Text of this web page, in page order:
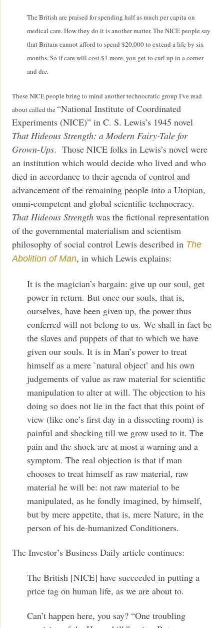
The British are praised for spending half as much per capita on
medical care. How they do it is another matter. The NICE people say
that Britain cannot afford to spend $20,000 to extend a life by six
months. So if care will cost $1 more, you get to curl up in a corner
and die.
These NICE people bring to mind another technocratic group I’ve read
about called the“National Institute of Coordinated
Experiments (NICE)” in C. S. Lewis’s 1945 novel
That Hideous Strength: a Modern Fairy-Tale for
Grown-Ups. Those NICE folks in Lewis’s novel were
an institution which would decide who lived and who
died in accordance to their agenda of control and
advancement of the remaining people into a Utopian,
omni-competent and global scientific technocracy.
That Hideous Strength was the fictional representation
of the governmental materialism and scientism
philosophy of social control Lewis described in The
Abolition of Man, in which Lewis explains:
It is the magician’s bargain: give up our soul, get
power in return. But once our souls, that is,
ourselves, have been given up, the power thus
conferred will not belong to us. We shall in fact be
the slaves and puppets of that to which we have
given our souls. It is in Man’s power to treat
himself as a mere `natural object’ and his own
judgements of value as raw material for scientific
manipulation to alter at will. The objection to his
doing so does not lie in the fact that this point of
view (like one’s first day in a dissecting room) is
painful and shocking till we grow used to it. The
pain and the shock are at most a warning and a
symptom. The real objection is that if man
chooses to treat himself as raw material, raw
material he will be: not raw material to be
manipulated, as he fondly imagined, by himself,
but by mere appetite, that is, mere Nature, in the
person of his de-humanized Conditioners.
The Investor’s Business Daily article continues:
The British [NICE] have succeeded in putting a
price tag on human life, as we are about to.
Can’t happen here, you say? “One troubling